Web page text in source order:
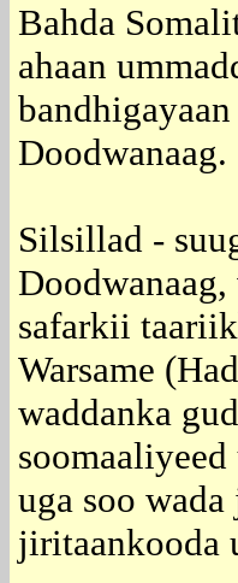
Bahda
ahaan
Doodwanaag.
Silsillad -
safarkii
Warsame
waddanka
uga soo
jiritaankooda